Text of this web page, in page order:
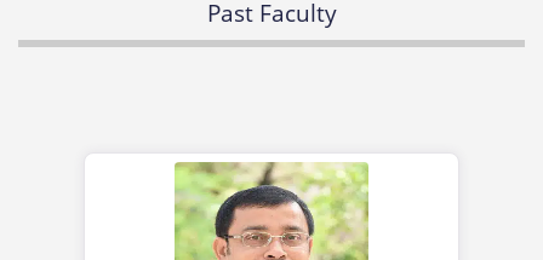
Past Faculty